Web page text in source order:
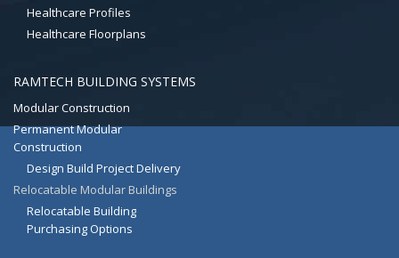
Healthcare Profiles
Healthcare Floorplans
RAMTECH BUILDING SYSTEMS
Modular Construction
Permanent Modular
Construction
Design Build Project Delivery
Relocatable Modular Buildings
Relocatable Building
Purchasing Options